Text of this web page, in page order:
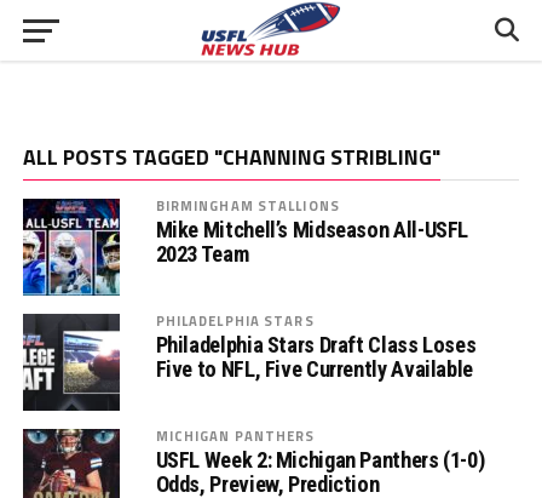
ALL POSTS TAGGED "CHANNING STRIBLING"
BIRMINGHAM STALLIONS
Mike Mitchell’s Midseason All-USFL
2023 Team
PHILADELPHIA STARS
Philadelphia Stars Draft Class Loses
Five to NFL, Five Currently Available
MICHIGAN PANTHERS
USFL Week 2: Michigan Panthers (1-0)
Odds, Preview, Prediction